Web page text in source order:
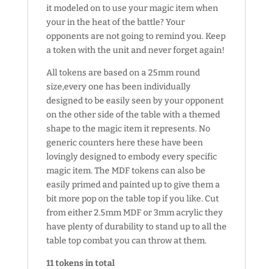
it modeled on to use your magic item when
your in the heat of the battle? Your
opponents are not going to remind you. Keep
a token with the unit and never forget again!
All tokens are based on a 25mm round
size,every one has been individually
designed to be easily seen by your opponent
on the other side of the table with a themed
shape to the magic item it represents. No
generic counters here these have been
lovingly designed to embody every specific
magic item. The MDF tokens can also be
easily primed and painted up to give them a
bit more pop on the table top if you like. Cut
from either 2.5mm MDF or 3mm acrylic they
have plenty of durability to stand up to all the
table top combat you can throw at them.
11 tokens in total